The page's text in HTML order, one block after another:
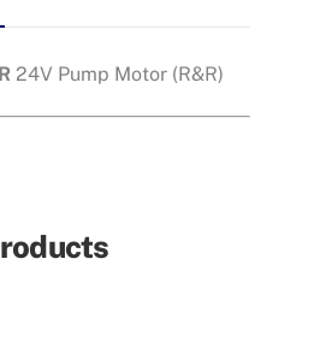
24V Pump Motor (R&R)